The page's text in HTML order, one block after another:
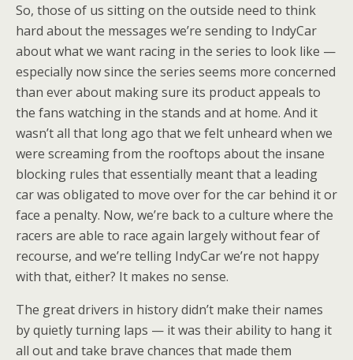
So, those of us sitting on the outside need to think
hard about the messages we’re sending to IndyCar
about what we want racing in the series to look like —
especially now since the series seems more concerned
than ever about making sure its product appeals to
the fans watching in the stands and at home. And it
wasn’t all that long ago that we felt unheard when we
were screaming from the rooftops about the insane
blocking rules that essentially meant that a leading
car was obligated to move over for the car behind it or
face a penalty. Now, we’re back to a culture where the
racers are able to race again largely without fear of
recourse, and we’re telling IndyCar we’re not happy
with that, either? It makes no sense.
The great drivers in history didn’t make their names
by quietly turning laps — it was their ability to hang it
all out and take brave chances that made them